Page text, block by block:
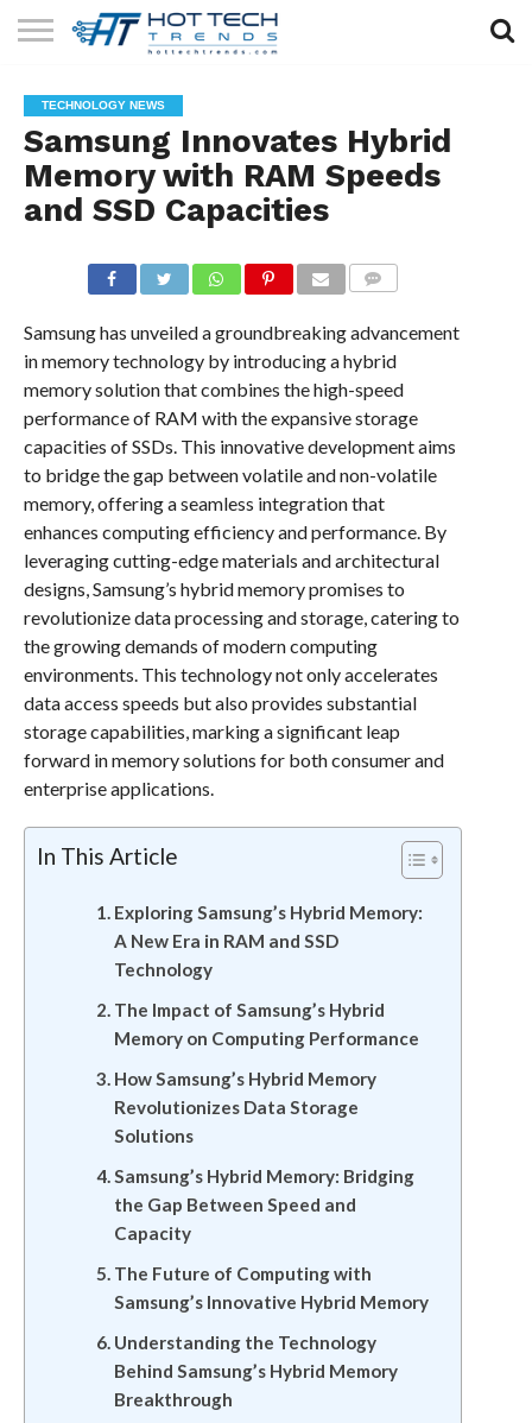
TECHNOLOGY
HEALTH
TECH
LIFESTYLE
TECH
CONTACT
US
TECHNOLOGY NEWS
Samsung Innovates Hybrid
Memory with RAM Speeds
and SSD Capacities
Samsung has unveiled a groundbreaking advancement
in memory technology by introducing a hybrid
memory solution that combines the high-speed
performance of RAM with the expansive storage
capacities of SSDs. This innovative development aims
to bridge the gap between volatile and non-volatile
memory, offering a seamless integration that
enhances computing efficiency and performance. By
leveraging cutting-edge materials and architectural
designs, Samsung’s hybrid memory promises to
revolutionize data processing and storage, catering to
the growing demands of modern computing
environments. This technology not only accelerates
data access speeds but also provides substantial
storage capabilities, marking a significant leap
forward in memory solutions for both consumer and
enterprise applications.
In This Article
Exploring Samsung’s Hybrid Memory:
A New Era in RAM and SSD
Technology
The Impact of Samsung’s Hybrid
Memory on Computing Performance
How Samsung’s Hybrid Memory
Revolutionizes Data Storage
Solutions
Samsung’s Hybrid Memory: Bridging
the Gap Between Speed and
Capacity
The Future of Computing with
Samsung’s Innovative Hybrid Memory
Understanding the Technology
Behind Samsung’s Hybrid Memory
Breakthrough